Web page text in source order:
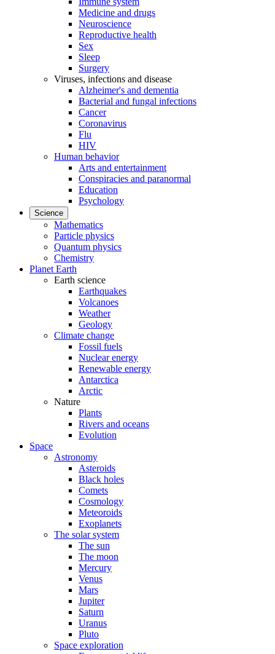
Medicine and drugs
Neuroscience
Reproductive health
Sex
Sleep
Surgery
Viruses, infections and disease
Alzheimer's and dementia
Bacterial and fungal infections
Cancer
Coronavirus
Flu
HIV
Human behavior
Arts and entertainment
Conspiracies and paranormal
Education
Psychology
Science
Mathematics
Particle physics
Quantum physics
Chemistry
Planet Earth
Earth science
Earthquakes
Volcanoes
Weather
Geology
Climate change
Fossil fuels
Nuclear energy
Renewable energy
Antarctica
Arctic
Nature
Plants
Rivers and oceans
Evolution
Space
Astronomy
Asteroids
Black holes
Comets
Cosmology
Meteoroids
Exoplanets
The solar system
The sun
The moon
Mercury
Venus
Mars
Jupiter
Saturn
Uranus
Pluto
Space exploration